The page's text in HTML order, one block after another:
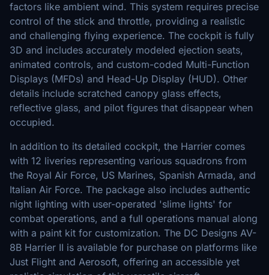
factors like ambient wind. This system requires precise
control of the stick and throttle, providing a realistic
and challenging flying experience. The cockpit is fully
3D and includes accurately modeled ejection seats,
animated controls, and custom-coded Multi-Function
Displays (MFDs) and Head-Up Display (HUD). Other
details include scratched canopy glass effects,
reflective glass, and pilot figures that disappear when
occupied.
In addition to its detailed cockpit, the Harrier comes
with 12 liveries representing various squadrons from
the Royal Air Force, US Marines, Spanish Armada, and
Italian Air Force. The package also includes authentic
night lighting with user-operated 'slime lights' for
combat operations, and a full operations manual along
with a paint kit for customization. The DC Designs AV-
8B Harrier II is available for purchase on platforms like
Just Flight and Aerosoft, offering an accessible yet